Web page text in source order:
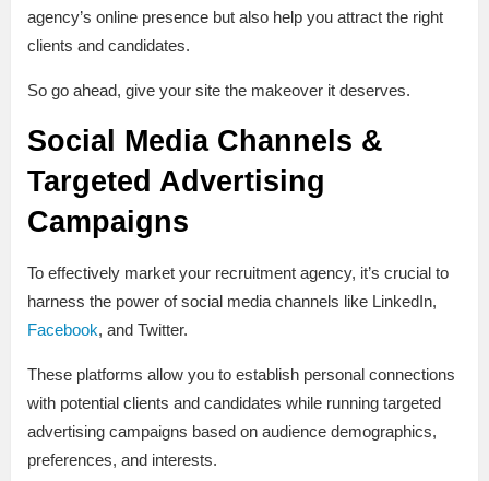
agency’s online presence but also help you attract the right
clients and candidates.
So go ahead, give your site the makeover it deserves.
Social Media Channels &
Targeted Advertising
Campaigns
To effectively market your recruitment agency, it’s crucial to
harness the power of social media channels like LinkedIn,
Facebook, and Twitter.
These platforms allow you to establish personal connections
with potential clients and candidates while running targeted
advertising campaigns based on audience demographics,
preferences, and interests.